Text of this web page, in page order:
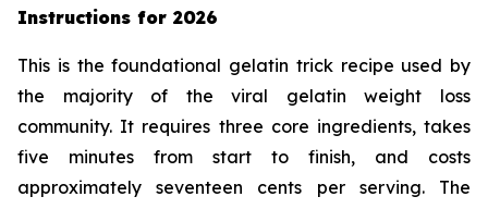
Instructions for 2026
This is the foundational gelatin trick recipe used by
the majority of the viral gelatin weight loss
community. It requires three core ingredients, takes
five minutes from start to finish, and costs
approximately seventeen cents per serving. The